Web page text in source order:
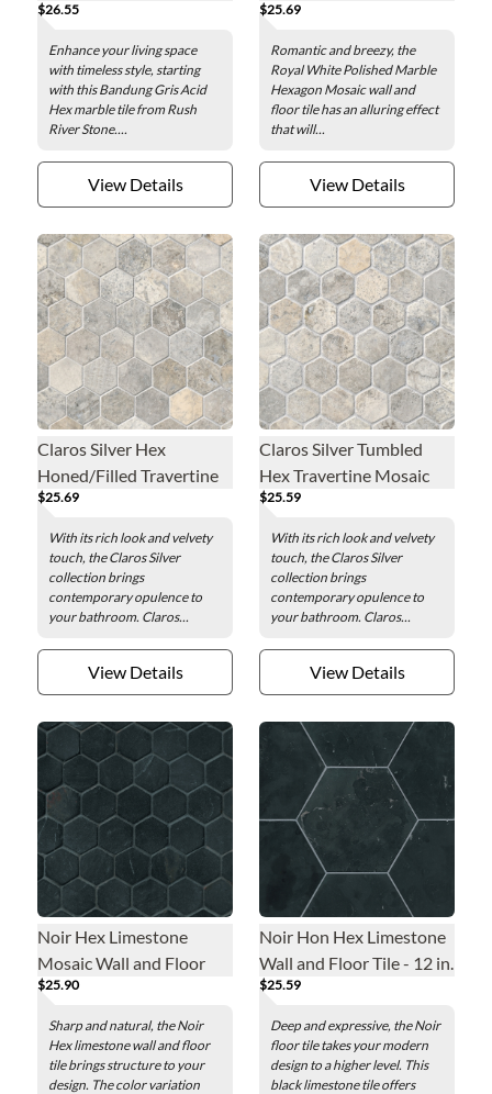
- 2 in.
$26.55
Enhance your living space
with timeless style, starting
with this Bandung Gris Acid
Hex marble tile from Rush
River Stone....
View Details
Wall and Floor Tile - 1 in.
$25.69
Romantic and breezy, the
Royal White Polished Marble
Hexagon Mosaic wall and
floor tile has an alluring effect
that will...
View Details
Claros Silver Hex
Honed/Filled Travertine
Mosaic Wall and Floor
Tile - 2 x 2 in.
$25.69
With its rich look and velvety
touch, the Claros Silver
collection brings
contemporary opulence to
your bathroom. Claros...
View Details
Claros Silver Tumbled
Hex Travertine Mosaic
Wall and Floor Tile - 2 in.
$25.59
With its rich look and velvety
touch, the Claros Silver
collection brings
contemporary opulence to
your bathroom. Claros...
View Details
Noir Hex Limestone
Mosaic Wall and Floor
Tile - 2 x 2 in.
$25.90
Sharp and natural, the Noir
Hex limestone wall and floor
tile brings structure to your
design. The color variation
Noir Hon Hex Limestone
Wall and Floor Tile - 12 in.
$25.59
Deep and expressive, the Noir
floor tile takes your modern
design to a higher level. This
black limestone tile offers